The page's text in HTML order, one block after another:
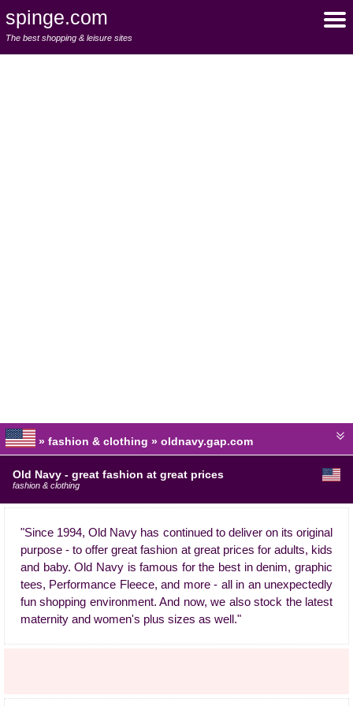
spinge.com
The best shopping & leisure sites
» fashion & clothing » oldnavy.gap.com
Old Navy - great fashion at great prices
fashion & clothing
"Since 1994, Old Navy has continued to deliver on its original
purpose - to offer great fashion at great prices for adults, kids
and baby. Old Navy is famous for the best in denim, graphic
tees, Performance Fleece, and more - all in an unexpectedly
fun shopping environment. And now, we also stock the latest
maternity and women's plus sizes as well."